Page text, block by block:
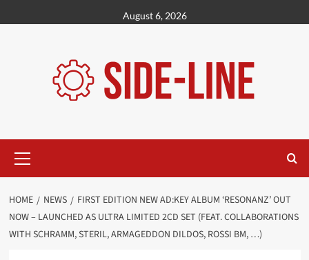
to
August 6, 2026
Menu
HOME NEWS
FIRST EDITION NEW AD:KEY ALBUM ‘RESONANZ’ OUT
NOW – LAUNCHED AS ULTRA LIMITED 2CD SET (FEAT. COLLABORATIONS
WITH SCHRAMM, STERIL, ARMAGEDDON DILDOS, ROSSI BM, …)